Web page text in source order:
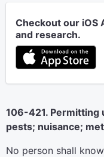
Checkout our iOS
and research.
106-421. Permitting
pests; nuisance;
No person shall